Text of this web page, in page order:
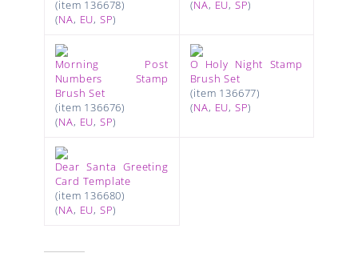
(item 136678)
(NA, EU, SP)
(NA, EU, SP)
Morning Post
Numbers Stamp
Brush Set
(item 136676)
(NA, EU, SP)
O Holy Night Stamp
Brush Set
(item 136677)
(NA, EU, SP)
Dear Santa Greeting
Card Template
(item 136680)
(NA, EU, SP)